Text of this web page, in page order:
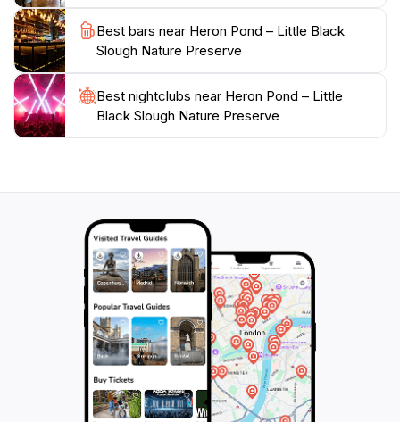
serves as a reminder of the beauty that nature has to
offer. It is a must-visit location for anyone traveling
through the area, offering a peaceful retreat that
rejuvenates the spirit and fosters a connection with the
Best bars near Heron Pond – Little Black
Slough Nature Preserve
Best nightclubs near Heron Pond – Little
Black Slough Nature Preserve